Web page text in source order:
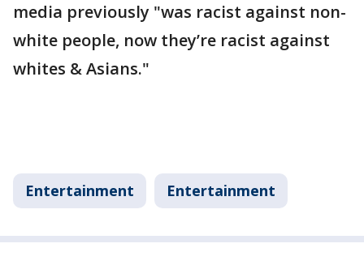
media previously "was racist against non-
white people, now they’re racist against
whites & Asians."
Entertainment Entertainment